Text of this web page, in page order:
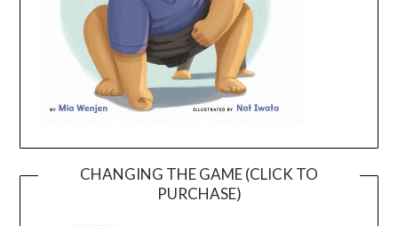
CHANGING THE GAME (CLICK TO
PURCHASE)